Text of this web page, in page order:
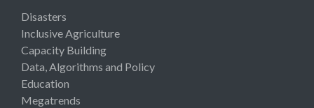
Disasters
Inclusive Agriculture
Capacity Building
Data, Algorithms and Policy
Education
Megatrends